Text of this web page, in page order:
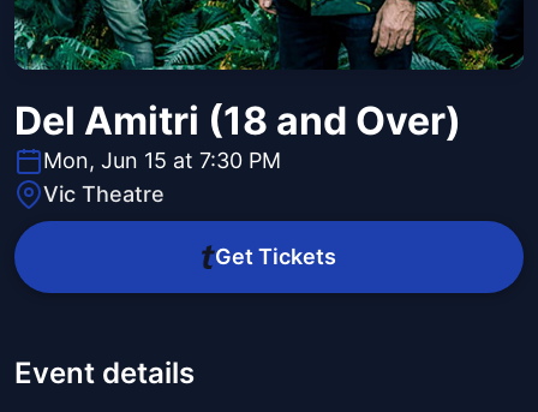
Del Amitri (18 and Over)
Mon, Jun 15 at 7:30 PM
Vic Theatre
Get Tickets
Event details